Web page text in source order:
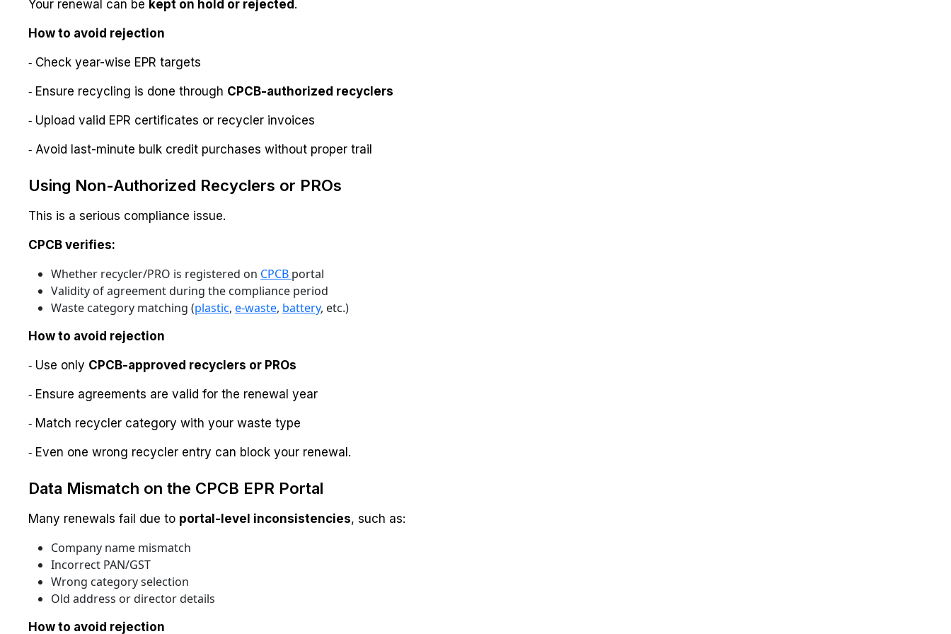
Your renewal can be kept on hold or rejected .
How to avoid rejection
⁃ Check year-wise EPR targets
⁃ Ensure recycling is done through CPCB-authorized recyclers
⁃ Upload valid EPR certificates or recycler invoices
⁃ Avoid last-minute bulk credit purchases without proper trail
Using Non-Authorized Recyclers or PROs
This is a serious compliance issue.
CPCB verifies:
Whether recycler/PRO is registered on CPCB portal
Validity of agreement during the compliance period
Waste category matching (plastic, e-waste, battery, etc.)
How to avoid rejection
⁃ Use only CPCB-approved recyclers or PROs
⁃ Ensure agreements are valid for the renewal year
⁃ Match recycler category with your waste type
⁃ Even one wrong recycler entry can block your renewal.
Data Mismatch on the CPCB EPR Portal
Many renewals fail due to portal-level inconsistencies, such as:
Company name mismatch
Incorrect PAN/GST
Wrong category selection
Old address or director details
How to avoid rejection